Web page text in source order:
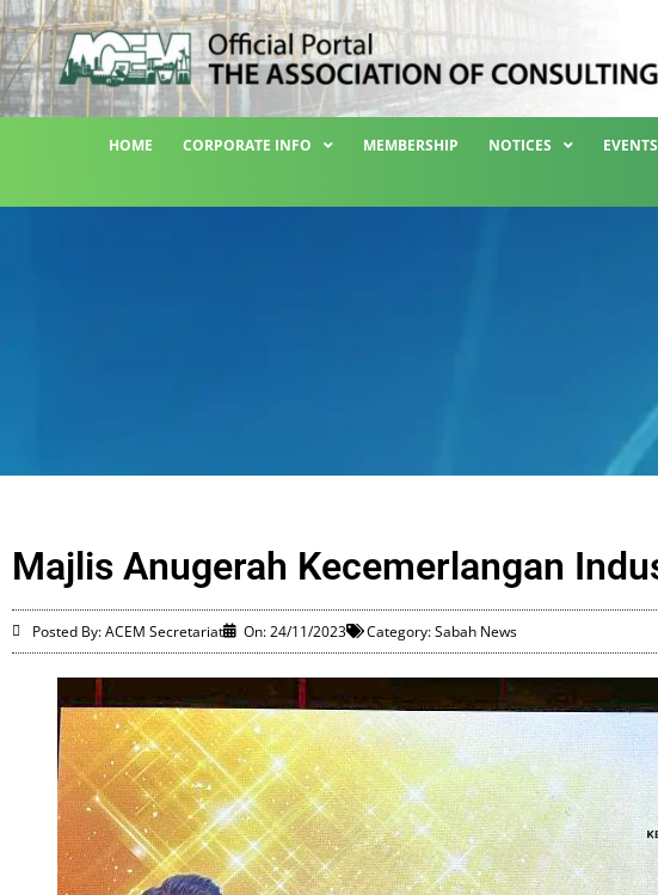
HOME CORPORATE INFO MEMBERSHIP NOTICES EVENTS
Majlis Anugerah Kecemerlangan
Posted By: ACEM Secretariat On:24/11/2023 Category:Sabah News